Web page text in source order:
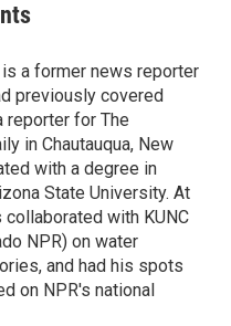
a former news reporter
previously covered
reporter for The
in Chautauqua, New
with a degree in
State University. At
collaborated with KUNC
NPR) on water
and had his spots
on NPR's national